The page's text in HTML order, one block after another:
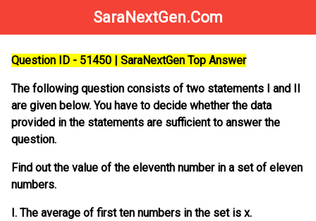
SaraNextGen.Com
Question ID - 51450 | SaraNextGen Top Answer
The following question consists of two statements I and II
are given below. You have to decide whether the data
provided in the statements are sufficient to answer the
question.
Find out the value of the eleventh number in a set of eleven
numbers.
I. The average of first ten numbers in the set is x.